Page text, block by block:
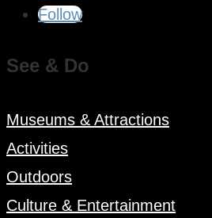
Follow
See & Do
Museums & Attractions
Activities
Outdoors
Culture & Entertainment